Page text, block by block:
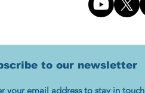
to our newsletter
your email address to stay in touch